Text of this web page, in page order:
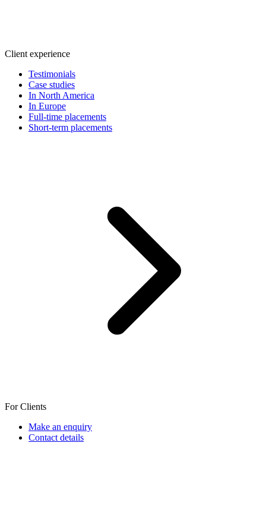
Client experience
Testimonials
Case studies
In North America
In Europe
Full-time placements
Short-term placements
For Clients
Make an enquiry
Contact details